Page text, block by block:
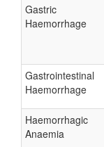
Gastric
Haemorrhage
Gastrointestinal
Haemorrhage
Haemorrhagic
Anaemia